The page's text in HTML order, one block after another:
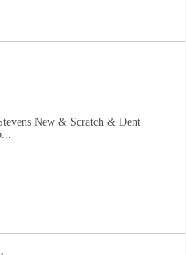
New & Scratch & Dent